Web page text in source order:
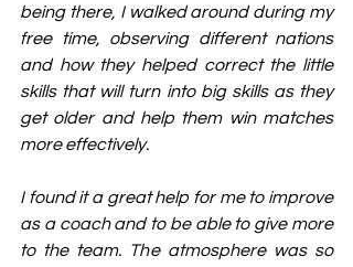
being there, I walked around during my
free time, observing different nations
and how they helped correct the little
skills that will turn into big skills as they
get older and help them win matches
more effectively.
I found it a great help for me to improve
as a coach and to be able to give more
to the team. The atmosphere was so